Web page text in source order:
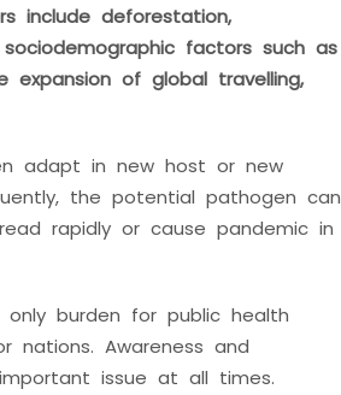
include deforestation,
factors such as
expansion of global travelling,
adapt in new host or new
the potential pathogen can
rapidly or cause pandemic in
burden for public health
nations. Awareness and
issue at all times.